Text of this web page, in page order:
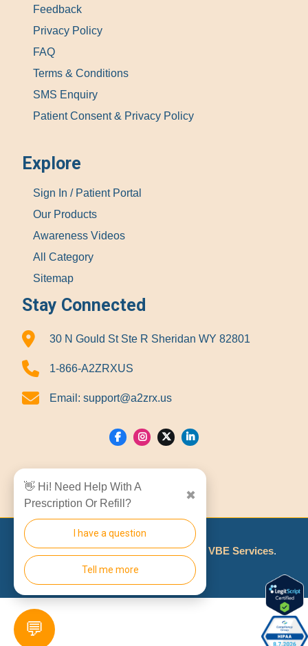
Feedback
Privacy Policy
FAQ
Terms & Conditions
SMS Enquiry
Patient Consent & Privacy Policy
Explore
Sign In / Patient Portal
Our Products
Awareness Videos
All Category
Sitemap
Stay Connected
30 N Gould St Ste R Sheridan WY 82801
1-866-A2ZRXUS
Email: support@a2zrx.us
© 2026A2Z RX LLCMade With VBE Services.
👋 Hi! Need Help With A
Prescription Or Refill?
✖
I have a question
Tell me more
💬